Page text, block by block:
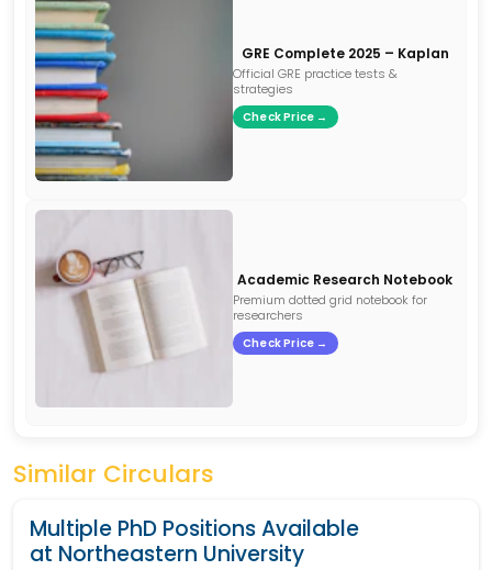
GRE Complete 2025 – Kaplan
Official GRE practice tests &
strategies
Check Price →
Academic Research Notebook
Premium dotted grid notebook for
researchers
Check Price →
Similar Circulars
Multiple PhD Positions Available
at Northeastern University